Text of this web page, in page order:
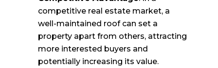
competitive real estate market, a
well-maintained roof can set a
property apart from others, attracting
more interested buyers and
potentially increasing its value.